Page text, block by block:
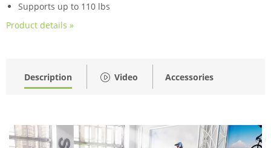
Supports up to 110 lbs
Product details »
Description Video Accessories